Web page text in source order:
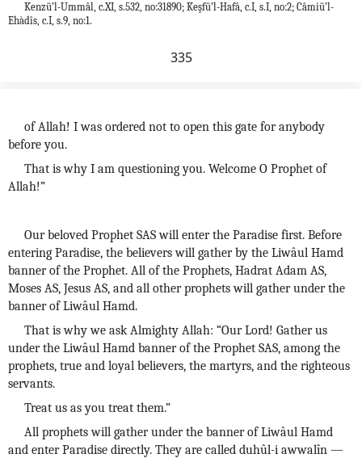
Kenzü’l-Ummâl, c.XI, s.532, no:31890; Keşfü’l-Hafâ, c.I, s.I, no:2; Câmiü’l-
Ehàdîs, c.I, s.9, no:1.
335
of Allah! I was ordered not to open this gate for anybody
before you.
That is why I am questioning you. Welcome O Prophet of
Allah!”
Our beloved Prophet SAS will enter the Paradise first. Before
entering Paradise, the believers will gather by the Liwâul Hamd
banner of the Prophet. All of the Prophets, Hadrat Adam AS,
Moses AS, Jesus AS, and all other prophets will gather under the
banner of Liwâul Hamd.
That is why we ask Almighty Allah: “Our Lord! Gather us
under the Liwâul Hamd banner of the Prophet SAS, among the
prophets, true and loyal believers, the martyrs, and the righteous
servants.
Treat us as you treat them.”
All prophets will gather under the banner of Liwâul Hamd
and enter Paradise directly. They are called duhûl-i awwalîn —